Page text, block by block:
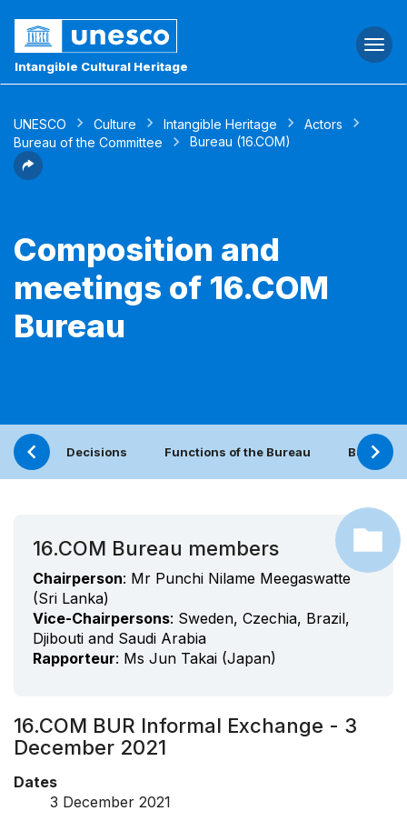
Intangible Cultural Heritage
UNESCO Culture Intangible Heritage
Actors
Bureau of the Committee
Bureau (16.COM)
Composition and
meetings of 16.COM
Bureau
Decisions Functions of the Bureau Bureau
16.COM Bureau members
Chairperson: Mr Punchi Nilame Meegaswatte
(Sri Lanka)
Vice-Chairpersons: Sweden, Czechia, Brazil,
Djibouti and Saudi Arabia
Rapporteur: Ms Jun Takai (Japan)
16.COM BUR Informal Exchange - 3
December 2021
Dates
3 December 2021